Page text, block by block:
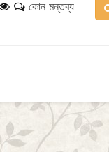
কোন মন্তব্য